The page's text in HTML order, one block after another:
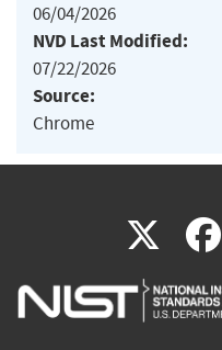
06/04/2026
NVD Last Modified:
07/22/2026
Source:
Chrome
X(link
is